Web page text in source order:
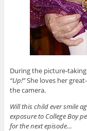
During the picture-
“Up!”She loves her
the camera.
Will this child ever smile
exposure to College Boy
for the next episode…